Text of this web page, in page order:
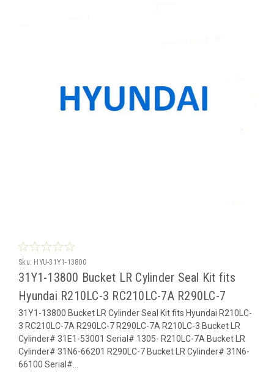
Sku: HYU-31Y1-13800
31Y1-13800 Bucket LR Cylinder Seal Kit fits
Hyundai R210LC-3 RC210LC-7A R290LC-7
31Y1-13800 Bucket LR Cylinder Seal Kit fits Hyundai R210LC-
3 RC210LC-7A R290LC-7 R290LC-7A R210LC-3 Bucket LR
Cylinder# 31E1-53001 Serial# 1305- R210LC-7A Bucket LR
Cylinder# 31N6-66201 R290LC-7 Bucket LR Cylinder# 31N6-
66100 Serial#...